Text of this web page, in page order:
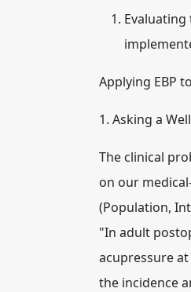
Applying EBP
1. Asking a
The clinical
on our
(Population,
"In adult
acupressure
the incidence